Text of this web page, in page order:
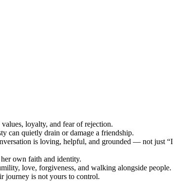
loyalty, and fear of rejection.
can quietly drain or damage a friendship.
is loving, helpful, and grounded — not just “I
own faith and identity.
love, forgiveness, and walking alongside people.
journey is not yours to control.